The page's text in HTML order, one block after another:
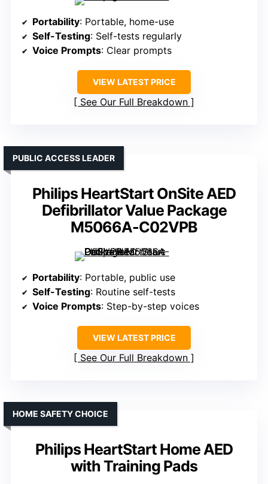
Portability: Portable, home-use
Self-Testing: Self-tests regularly
Voice Prompts: Clear prompts
VIEW LATEST PRICE
See Our Full Breakdown
Philips HeartStart OnSite AED
Defibrillator Value Package
M5066A-C02VPB
PUBLIC ACCESS LEADER
Portability: Portable, public use
Self-Testing: Routine self-tests
Voice Prompts: Step-by-step voices
VIEW LATEST PRICE
See Our Full Breakdown
Philips HeartStart Home AED
with Training Pads
HOME SAFETY CHOICE